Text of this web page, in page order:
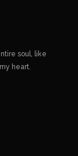
soul, like
heart.